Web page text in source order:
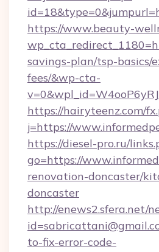
https://www.beauty-
savings-plan/tsp-basics/
fees/&wp-cta-
https://hairyteenz.com/
j=https://
https://diesel-pro.ru/
go=https://
renovation-doncaster/
doncaster
http://enews2.sfera.net/
to-fix-error-code-